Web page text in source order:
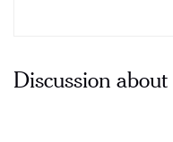
Discussion